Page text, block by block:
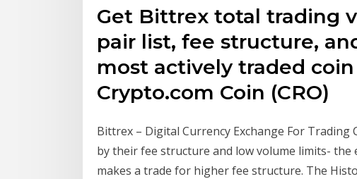
Get Bittrex total trading
pair list, fee structure,
most actively traded
Crypto.com Coin (CRO)
Bittrex – Digital Currency Exchange For
by their fee structure and low volume limits-
makes a trade for higher fee structure. The